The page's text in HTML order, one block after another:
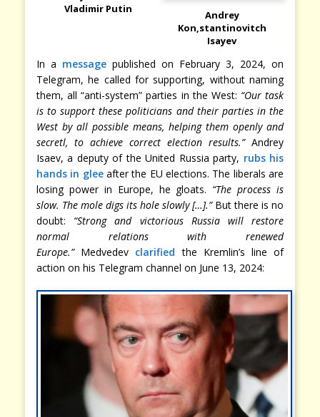
Vladimir Putin
Andrey
Kon,stantinovitch
Isayev
In a message published on February 3, 2024, on
Telegram, he called for supporting, without naming
them, all “anti-system” parties in the West: “Our task
is to support these politicians and their parties in the
West by all possible means, helping them openly and
secretl, to achieve correct election results.” Andrey
Isaev, a deputy of the United Russia party, rubs his
hands in gleeafter the EU elections. The liberals are
losing power in Europe, he gloats. “The process is
slow. The mole digs its hole slowly […].”But there is no
doubt: “Strong and victorious Russia will restore
normal relations with renewed
Europe.”Medvedev clarified the Kremlin’s line of
action on his Telegram channel on June 13, 2024: